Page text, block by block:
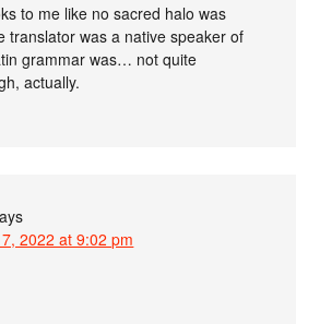
to me like no sacred halo was
translator was a native speaker of
grammar was… not quite
actually.
2022 at 9:02 pm